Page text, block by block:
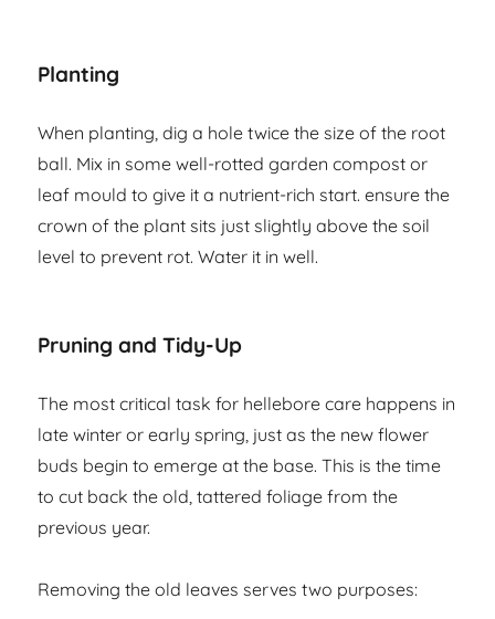
Planting
When planting, dig a hole twice the size of the root
ball. Mix in some well-rotted garden compost or
leaf mould to give it a nutrient-rich start. ensure the
crown of the plant sits just slightly above the soil
level to prevent rot. Water it in well.
Pruning and Tidy-Up
The most critical task for hellebore care happens in
late winter or early spring, just as the new flower
buds begin to emerge at the base. This is the time
to cut back the old, tattered foliage from the
previous year.
Removing the old leaves serves two purposes: